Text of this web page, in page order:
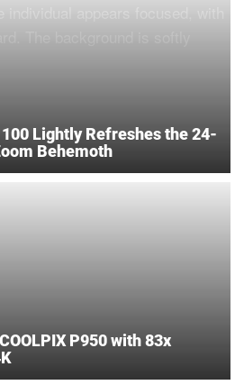
Lightly Refreshes the 24-
Behemoth
P950 with 83x